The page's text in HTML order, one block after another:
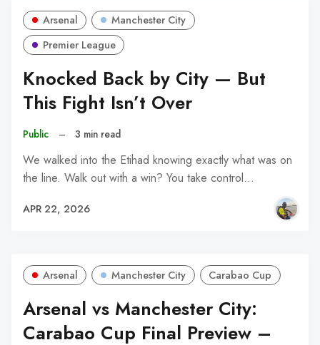
Arsenal
Manchester City
Premier League
Knocked Back by City — But
This Fight Isn’t Over
Public – 3 min read
We walked into the Etihad knowing exactly what was on
the line. Walk out with a win? You take control…
APR 22, 2026
Arsenal Manchester City Carabao Cup
Arsenal vs Manchester City:
Carabao Cup Final Preview –